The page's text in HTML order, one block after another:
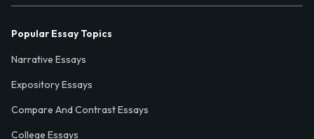
Popular Essay Topics
Narrative Essays
Expository Essays
Compare And Contrast Essays
College Essays